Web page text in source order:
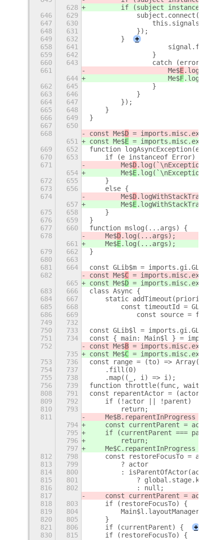
628
if (subject instanceof
646
629
647
630
648
631
            });
649
632
        }
+
658
641
659
642
                }
660
643
                catch (error) {
661
                    Me$
E
644
                    Me$
F
662
645
                }
663
646
            }
664
647
        });
665
648
    }
666
649
}
667
650
668
const Me$D =
651
const Me$E =
669
652
function logAsyncException(e) {
670
653
    if (e instanceof Error) {
671
        Me$
D.log(`\nException
654
        Me$
E.log(`\nException
672
655
    }
673
656
    else {
674
        Me$
D
657
        Me$
E
675
658
    }
676
659
}
677
660
function mslog(...args) {
678
    Me$
D.log(...args);
661
    Me$
E.log(...args);
679
662
}
680
663
681
664
const GLib$m = imports.gi.GLib;
682
const Me$C =
665
const Me$D =
683
666
class Async {
684
667
static addTimeout(priority,
685
668
const timeoutId =
686
669
const source =
749
732
750
733
const GLib$l = imports.gi.GLib;
751
734
const { main: Main$l } =
752
const Me$B =
735
const Me$C =
753
736
const range = (to) => Array(to)
754
737
    .fill(0)
755
738
    .map((_, i) => i);
756
739
function throttle(func, wait,
808
791
const reparentActor = (actor,
809
792
    if (!actor || !parent)
810
793
        return;
811
Me$B.reparentInProgress =
794
const currentParent =
795
    if (currentParent === parent)
796
        return;
797
Me$C.reparentInProgress =
812
798
const restoreFocusTo =
813
799
        ? actor
814
800
: isParentOfActor(actor,
815
801
?
816
802
            : null;
817
const currentParent =
818
803
    if (restoreFocusTo) {
819
804
820
805
    }
821
806
    if (currentParent) {
+
830
815
    if (restoreFocusTo) {